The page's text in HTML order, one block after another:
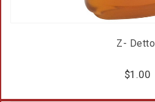
Z- Dettol
$1.00